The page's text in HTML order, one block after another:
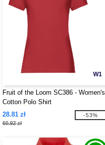
W1
Fruit of the Loom SC386 - Women's
Cotton Polo Shirt
28.81 zł
60.92 zł
-53%